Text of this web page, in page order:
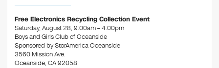
o
o
k
n
Free Electronics Recycling Collection Event
Saturday, August 28, 9:00am – 4:00pm
Boys and Girls Club of Oceanside
Sponsored by StorAmerica Oceanside
3560 Mission Ave.
Oceanside, CA 92058